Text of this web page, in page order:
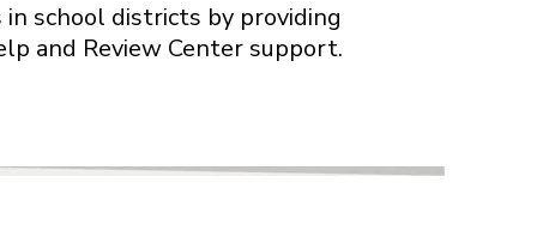
school districts by providing
and Review Center support.